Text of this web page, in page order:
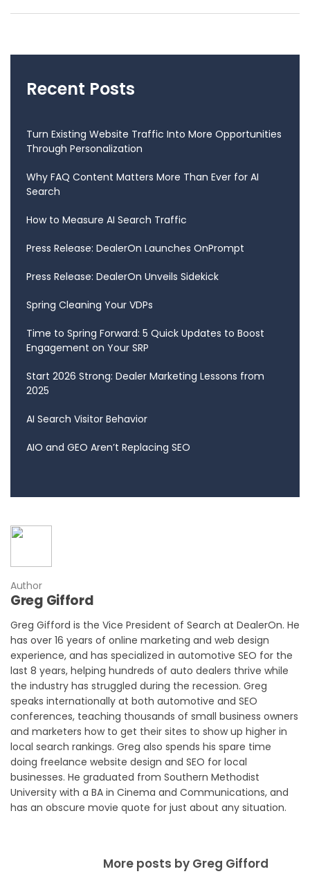
Recent Posts
Turn Existing Website Traffic Into More Opportunities
Through Personalization
Why FAQ Content Matters More Than Ever for AI
Search
How to Measure AI Search Traffic
Press Release: DealerOn Launches OnPrompt
Press Release: DealerOn Unveils Sidekick
Spring Cleaning Your VDPs
Time to Spring Forward: 5 Quick Updates to Boost
Engagement on Your SRP
Start 2026 Strong: Dealer Marketing Lessons from
2025
AI Search Visitor Behavior
AIO and GEO Aren’t Replacing SEO
Author
Greg Gifford
Greg Gifford is the Vice President of Search at DealerOn. He
has over 16 years of online marketing and web design
experience, and has specialized in automotive SEO for the
last 8 years, helping hundreds of auto dealers thrive while
the industry has struggled during the recession. Greg
speaks internationally at both automotive and SEO
conferences, teaching thousands of small business owners
and marketers how to get their sites to show up higher in
local search rankings. Greg also spends his spare time
doing freelance website design and SEO for local
businesses. He graduated from Southern Methodist
University with a BA in Cinema and Communications, and
has an obscure movie quote for just about any situation.
More posts by Greg Gifford